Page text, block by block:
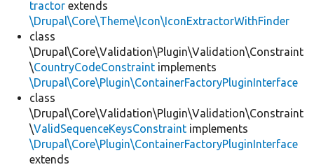
tractor extends
\Drupal\Core\Theme\Icon\IconExtractorWithFinder
class
\Drupal\Core\Validation\Plugin\Validation\Constraint
\CountryCodeConstraint implements
\Drupal\Core\Plugin\ContainerFactoryPluginInterface
class
\Drupal\Core\Validation\Plugin\Validation\Constraint
\ValidSequenceKeysConstraint implements
\Drupal\Core\Plugin\ContainerFactoryPluginInterface
extends